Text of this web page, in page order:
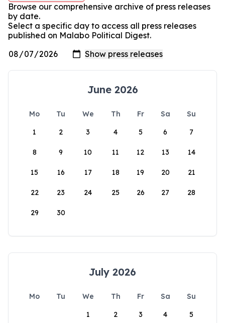
Browse our comprehensive archive of press releases
by date.
Select a specific day to access all press releases
published on Malabo Political Digest.
June 2026
Mo Tu We Th Fr Sa
Su
1
2 3 4 5 6 7
8 9 10 11 12 13 14
15 16 17 18 19 20 21
22 23 24 25 26 27 28
29 30
July 2026
Mo Tu We Th Fr Sa
Su
1
2 3 4 5